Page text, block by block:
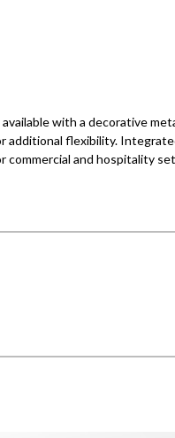
with a decorative
additional flexibility.
commercial and hospitality